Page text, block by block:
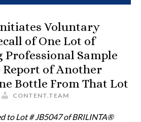
Voluntary
of One Lot of
Sample
Report of Another
Bottle From That Lot
CONTENT.TEAM
to Lot # JB5047 of BRILINTA®